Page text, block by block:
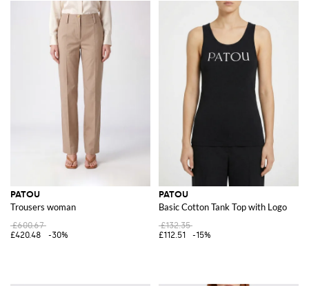
PATOU
Trousers woman
£600.67
£420.48
-30%
PATOU
Basic Cotton Tank Top with Logo
£132.35
£112.51
-15%